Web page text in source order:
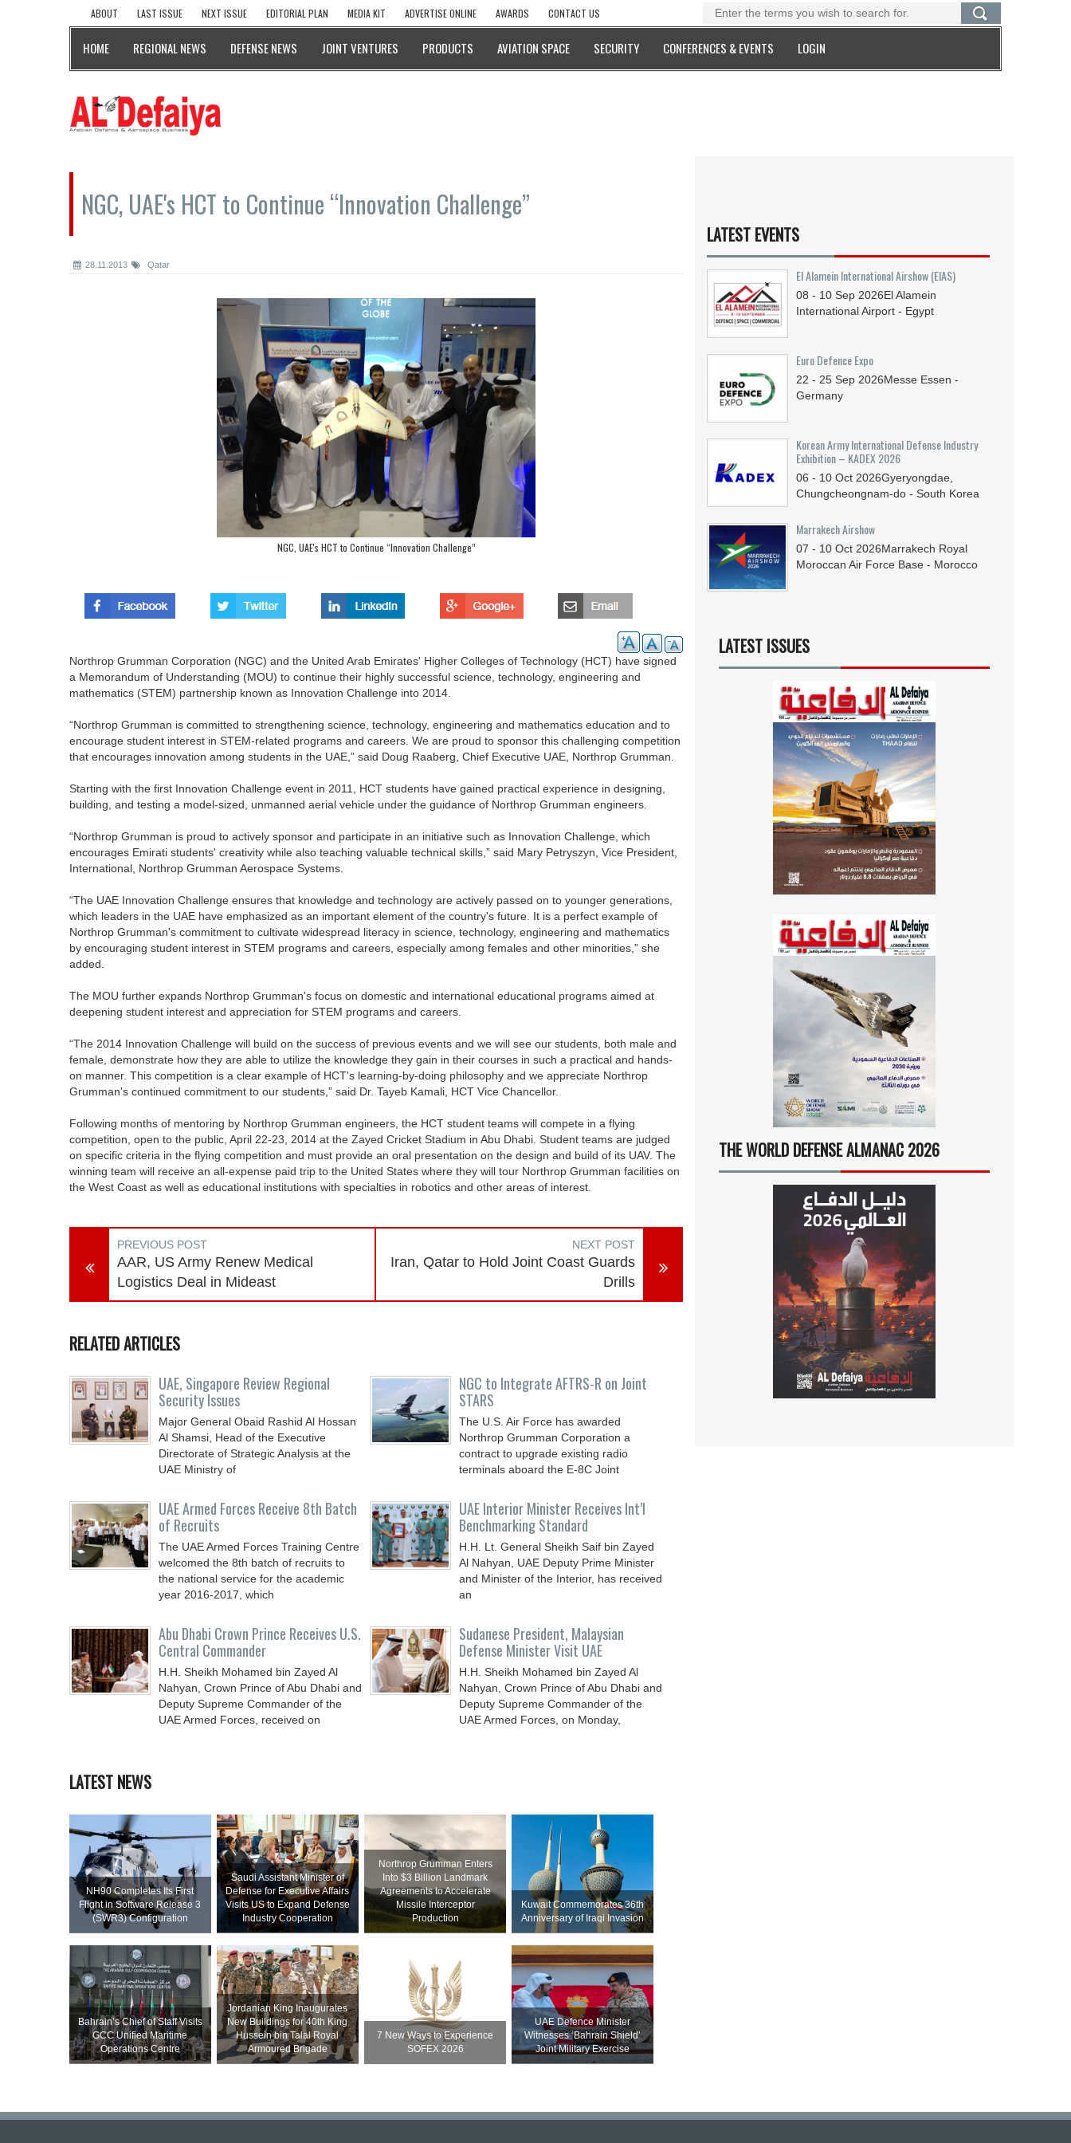
ABOUT LAST ISSUE NEXT ISSUE EDITORIAL PLAN MEDIA KIT ADVERTISE ONLINE AWARDS CONTACT US
HOME REGIONAL NEWS DEFENSE NEWS JOINT VENTURES PRODUCTS AVIATION SPACE SECURITY CONFERENCES & EVENTS LOGIN
NGC, UAE's HCT to Continue “Innovation Challenge”
28.11.2013 Qatar
NGC, UAE's HCT to Continue “Innovation Challenge”
Northrop Grumman Corporation (NGC) and the United Arab Emirates' Higher Colleges of Technology (HCT) have signed
a Memorandum of Understanding (MOU) to continue their highly successful science, technology, engineering and
mathematics (STEM) partnership known as Innovation Challenge into 2014.
“Northrop Grumman is committed to strengthening science, technology, engineering and mathematics education and to
encourage student interest in STEM-related programs and careers. We are proud to sponsor this challenging competition
that encourages innovation among students in the UAE,” said Doug Raaberg, Chief Executive UAE, Northrop Grumman.
Starting with the first Innovation Challenge event in 2011, HCT students have gained practical experience in designing,
building, and testing a model-sized, unmanned aerial vehicle under the guidance of Northrop Grumman engineers.
“Northrop Grumman is proud to actively sponsor and participate in an initiative such as Innovation Challenge, which
encourages Emirati students' creativity while also teaching valuable technical skills,” said Mary Petryszyn, Vice President,
International, Northrop Grumman Aerospace Systems.
“The UAE Innovation Challenge ensures that knowledge and technology are actively passed on to younger generations,
which leaders in the UAE have emphasized as an important element of the country's future. It is a perfect example of
Northrop Grumman's commitment to cultivate widespread literacy in science, technology, engineering and mathematics
by encouraging student interest in STEM programs and careers, especially among females and other minorities,” she
added.
The MOU further expands Northrop Grumman's focus on domestic and international educational programs aimed at
deepening student interest and appreciation for STEM programs and careers.
“The 2014 Innovation Challenge will build on the success of previous events and we will see our students, both male and
female, demonstrate how they are able to utilize the knowledge they gain in their courses in such a practical and hands-
on manner. This competition is a clear example of HCT's learning-by-doing philosophy and we appreciate Northrop
Grumman's continued commitment to our students,” said Dr. Tayeb Kamali, HCT Vice Chancellor.
Following months of mentoring by Northrop Grumman engineers, the HCT student teams will compete in a flying
competition, open to the public, April 22-23, 2014 at the Zayed Cricket Stadium in Abu Dhabi. Student teams are judged
on specific criteria in the flying competition and must provide an oral presentation on the design and build of its UAV. The
winning team will receive an all-expense paid trip to the United States where they will tour Northrop Grumman facilities on
the West Coast as well as educational institutions with specialties in robotics and other areas of interest.
PREVIOUS POST
AAR, US Army Renew Medical
Logistics Deal in Mideast
NEXT POST
Iran, Qatar to Hold Joint Coast Guards
Drills
RELATED ARTICLES
UAE, Singapore Review Regional
Security Issues
Major General Obaid Rashid Al Hossan
Al Shamsi, Head of the Executive
Directorate of Strategic Analysis at the
UAE Ministry of
NGC to Integrate AFTRS-R on Joint
STARS
The U.S. Air Force has awarded
Northrop Grumman Corporation a
contract to upgrade existing radio
terminals aboard the E-8C Joint
UAE Armed Forces Receive 8th Batch
of Recruits
The UAE Armed Forces Training Centre
welcomed the 8th batch of recruits to
the national service for the academic
year 2016-2017, which
UAE Interior Minister Receives Int’l
Benchmarking Standard
H.H. Lt. General Sheikh Saif bin Zayed
Al Nahyan, UAE Deputy Prime Minister
and Minister of the Interior, has received
an
Abu Dhabi Crown Prince Receives U.S.
Central Commander
H.H. Sheikh Mohamed bin Zayed Al
Nahyan, Crown Prince of Abu Dhabi and
Deputy Supreme Commander of the
UAE Armed Forces, received on
Sudanese President, Malaysian
Defense Minister Visit UAE
H.H. Sheikh Mohamed bin Zayed Al
Nahyan, Crown Prince of Abu Dhabi and
Deputy Supreme Commander of the
UAE Armed Forces, on Monday,
LATEST NEWS
NH90 Completes Its First
Flight in Software Release 3
(SWR3) Configuration
Saudi Assistant Minister of
Defense for Executive Affairs
Visits US to Expand Defense
Industry Cooperation
Northrop Grumman Enters
Into $3 Billion Landmark
Agreements to Accelerate
Missile Interceptor
Production
Kuwait Commemorates 36th
Anniversary of Iraqi Invasion
Bahrain’s Chief of Staff Visits
GCC Unified Maritime
Operations Centre
Jordanian King Inaugurates
New Buildings for 40th King
Hussein bin Talal Royal
Armoured Brigade
7 New Ways to Experience
SOFEX 2026
UAE Defence Minister
Witnesses ‘Bahrain Shield’
Joint Military Exercise
LATEST EVENTS
El Alamein International Airshow (EIAS)
08 - 10 Sep 2026El Alamein
International Airport - Egypt
Euro Defence Expo
22 - 25 Sep 2026Messe Essen -
Germany
Korean Army International Defense Industry
Exhibition – KADEX 2026
06 - 10 Oct 2026Gyeryongdae,
Chungcheongnam-do - South Korea
Marrakech Airshow
07 - 10 Oct 2026Marrakech Royal
Moroccan Air Force Base - Morocco
LATEST ISSUES
THE WORLD DEFENSE ALMANAC 2026